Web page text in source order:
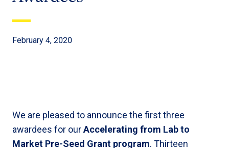
February 4, 2020
We are pleased to announce the first three
awardees for ourAccelerating from Lab to
Market Pre-Seed Grant program. Thirteen